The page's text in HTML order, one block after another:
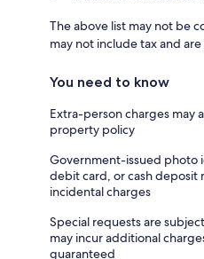
The above list may not be
may not include tax and
You need to know
Extra-person charges may
property policy
Government-issued photo
debit card, or cash deposit
incidental charges
Special requests are
may incur additional
guaranteed